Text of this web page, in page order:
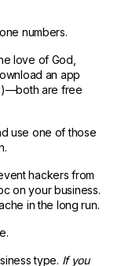
numbers.
love of God,
an app
are free
use one of those
hackers from
on your business.
in the long run.
type. If you